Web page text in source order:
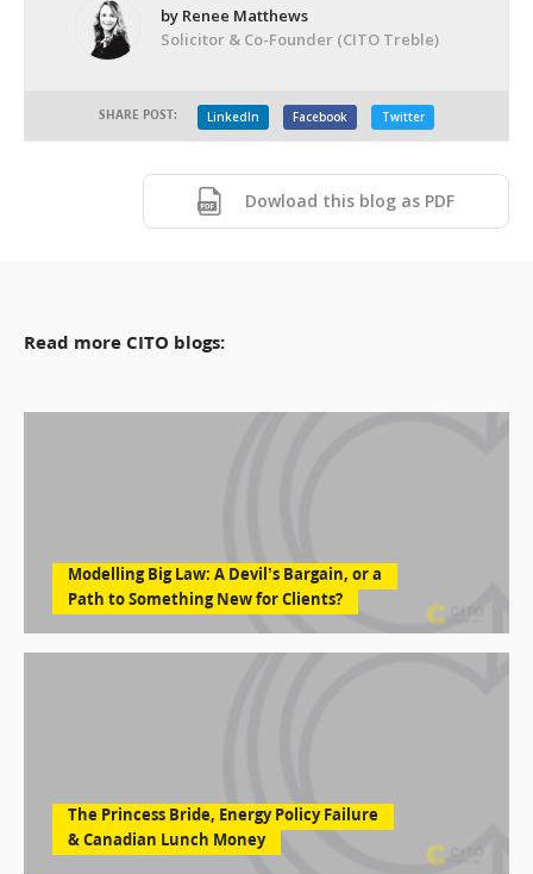
by Renee Matthews
Solicitor & Co-Founder (CITO Treble)
SHARE POST: LinkedIn Facebook Twitter
Dowload this blog as PDF
Read more CITO blogs:
Modelling Big Law: A Devil’s Bargain, or a
Path to Something New for Clients?
The Princess Bride, Energy Policy Failure
& Canadian Lunch Money